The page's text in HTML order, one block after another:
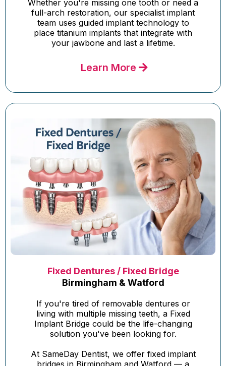
Whether you're missing one tooth or need a
full-arch restoration, our specialist implant
team uses guided implant technology to
place titanium implants that integrate with
your jawbone and last a lifetime.
Learn More
Fixed Dentures / Fixed Bridge
Birmingham & Watford
If you're tired of removable dentures or
living with multiple missing teeth, a Fixed
Implant Bridge could be the life-changing
solution you've been looking for.
At SameDay Dentist, we offer fixed implant
bridges in Birmingham and Watford — a